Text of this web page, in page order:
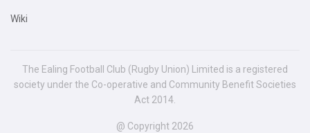
Wiki
The Ealing Football Club (Rugby Union) Limited is a registered
society under the Co-operative and Community Benefit Societies
Act 2014.
@ Copyright 2026